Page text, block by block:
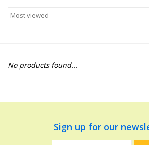
Building
Dinosaurs and Dragons
Dolls and Figurines
No products found...
Sign up for our